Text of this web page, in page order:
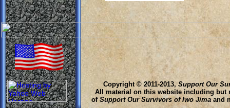
Copyright © 2011-2013,Support Our
All material on this website including but
of Support Our Survivors of Iwo Jima and